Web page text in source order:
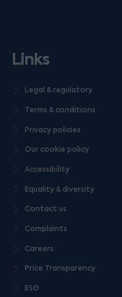
Links
Legal & regulatory
Terms & conditions
Privacy policies
Our cookie policy
Accessibility
Equality & diversity
Contact us
Complaints
Careers
Price Transparency
ESG